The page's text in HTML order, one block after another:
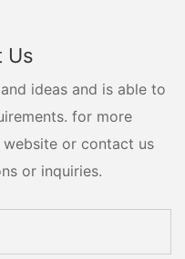
Us
ideas and is able to
for more
or contact us
or inquiries.